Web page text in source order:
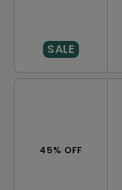
SALE
45% OFF